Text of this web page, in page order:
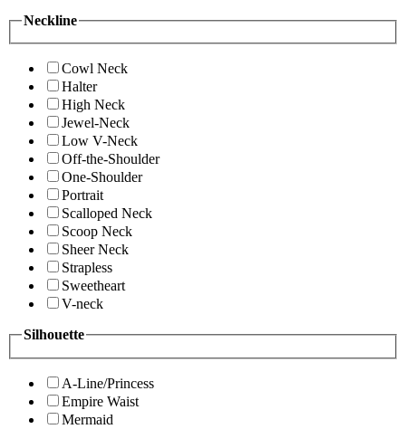
Neckline
Cowl Neck
Halter
High Neck
Jewel-Neck
Low V-Neck
Off-the-Shoulder
One-Shoulder
Portrait
Scalloped Neck
Scoop Neck
Sheer Neck
Strapless
Sweetheart
V-neck
Silhouette
A-Line/Princess
Empire Waist
Mermaid